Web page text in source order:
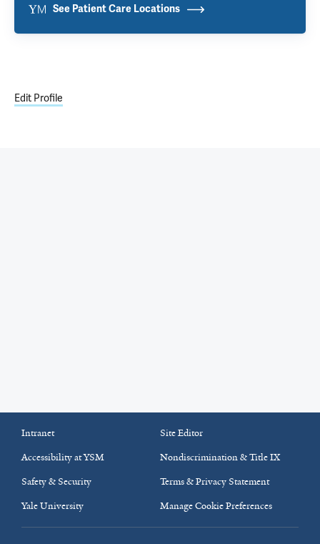
See Patient Care Locations
Edit Profile
Intranet
Site Editor
Accessibility at YSM
Nondiscrimination & Title IX
Safety & Security
Terms & Privacy Statement
Yale University
Manage Cookie Preferences